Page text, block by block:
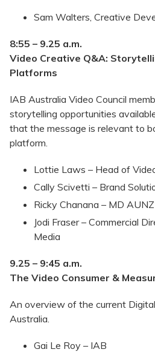
Sam Walters, Creative
8:55 – 9.25 a.m.
Video Creative Q&A:
Platforms
IAB Australia Video Council
storytelling opportunities
that the message is relevant to
platform.
Lottie Laws – Head of
Cally Scivetti – Brand
Ricky Chanana – MD
Jodi Fraser – Commercial
Media
9.25 – 9:45 a.m.
The Video Consumer &
An overview of the current
Australia.
Gai Le Roy – IAB